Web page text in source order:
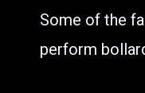
Some of the
perform